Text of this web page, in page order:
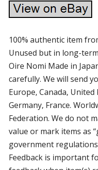
100% authentic item
Unused but in long-
Oire Nomi Made in
carefully. We will send
Europe, Canada,
Germany, France.
Federation. We do not
value or mark items as
government
Feedback is important